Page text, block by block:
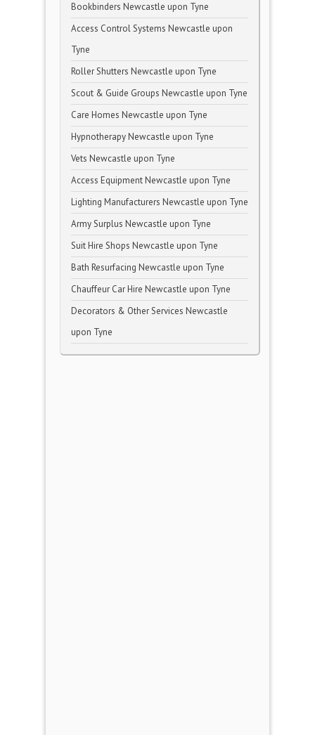
Bookbinders Newcastle upon Tyne
Access Control Systems Newcastle upon
Tyne
Roller Shutters Newcastle upon Tyne
Scout & Guide Groups Newcastle upon Tyne
Care Homes Newcastle upon Tyne
Hypnotherapy Newcastle upon Tyne
Vets Newcastle upon Tyne
Access Equipment Newcastle upon Tyne
Lighting Manufacturers Newcastle upon Tyne
Army Surplus Newcastle upon Tyne
Suit Hire Shops Newcastle upon Tyne
Bath Resurfacing Newcastle upon Tyne
Chauffeur Car Hire Newcastle upon Tyne
Decorators & Other Services Newcastle
upon Tyne